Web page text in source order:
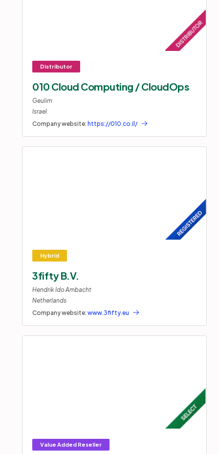
010 Cloud Computing / CloudOps
Geulim
Israel
Company website: https://010.co.il/
3fifty B.V.
Hendrik Ido Ambacht
Netherlands
Company website: www.3fifty.eu